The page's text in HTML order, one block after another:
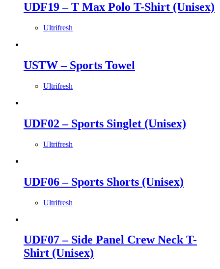
UDF19 – T Max Polo T-Shirt (Unisex)
Ultrifresh
USTW – Sports Towel
Ultrifresh
UDF02 – Sports Singlet (Unisex)
Ultrifresh
UDF06 – Sports Shorts (Unisex)
Ultrifresh
UDF07 – Side Panel Crew Neck T-
Shirt (Unisex)